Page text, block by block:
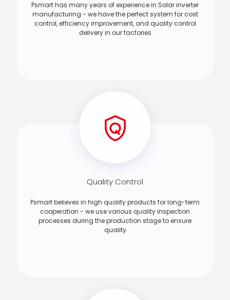
Psmart has many years of experience in Solar inverter
manufacturing - we have the perfect system for cost
control, efficiency improvement, and quality control
delivery in our factories
Quality Control
Psmart believes in high quality products for long-term
cooperation - we use various quality inspection
processes during the production stage to ensure
quality